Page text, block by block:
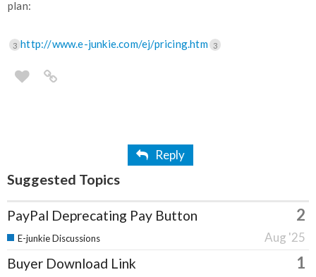
plan:
3 http://www.e-junkie.com/ej/pricing.htm 3
Reply
Suggested Topics
PayPal Deprecating Pay Button 2
Aug '25
E-junkie Discussions
Buyer Download Link 1